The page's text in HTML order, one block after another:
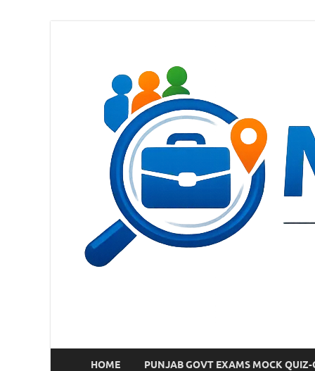
HOME PUNJAB GOVT EXAMS MOCK QUIZ-